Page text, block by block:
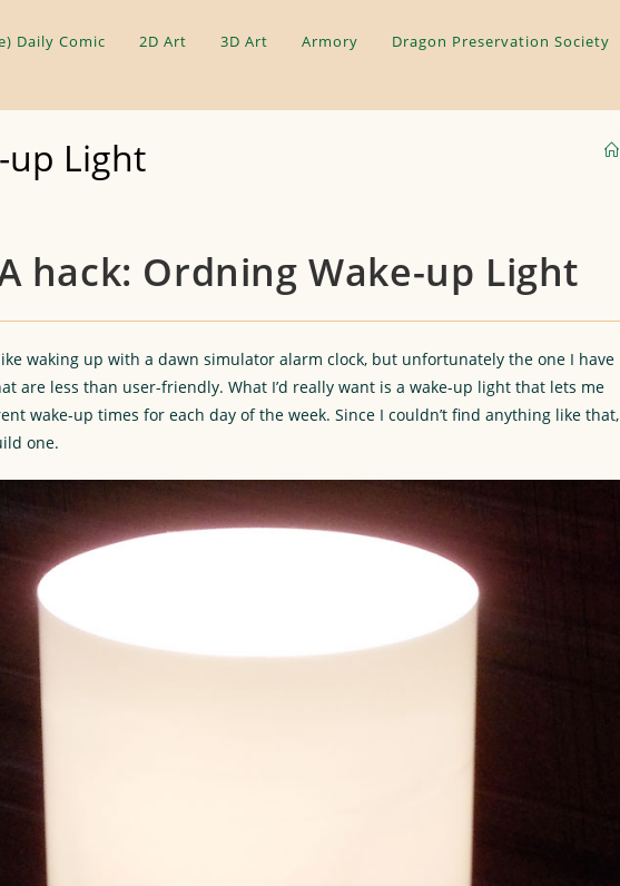
Daily Comic 2D Art 3D Art Armory Dragon Preservation Society
up Light
hack: Ordning Wake-up Light
waking up with a dawn simulator alarm clock, but unfortunately the one I have
are less than user-friendly. What I’d really want is a wake-up light that lets me
wake-up times for each day of the week. Since I couldn’t find anything like that,
one.